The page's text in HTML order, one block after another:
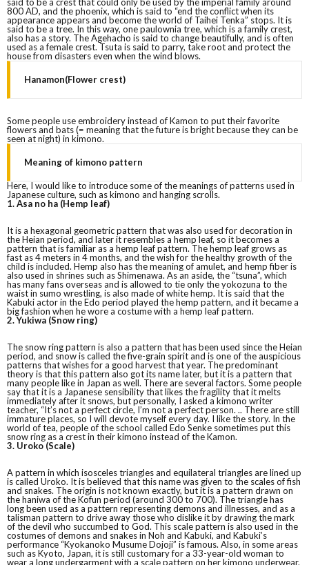
800 AD, and the phoenix, which is said to “end the conflict when its
appearance appears and become the world of Taihei Tenka” stops. It is
said to be a tree. In this way, one paulownia tree, which is a family crest,
also has a story. The Agehacho is said to change beautifully, and is often
used as a female crest. Tsuta is said to parry, take root and protect the
house from disasters even when the wind blows.
Hanamon(Flower crest)
Some people use embroidery instead of Kamon to put their favorite
flowers and bats (= meaning that the future is bright because they can be
seen at night) in kimono.
Meaning of kimono pattern
Here, I would like to introduce some of the meanings of patterns used in
Japanese culture, such as kimono and hanging scrolls.
1. Asa no ha (Hemp leaf)
It is a hexagonal geometric pattern that was also used for decoration in
the Heian period, and later it resembles a hemp leaf, so it becomes a
pattern that is familiar as a hemp leaf pattern. The hemp leaf grows as
fast as 4 meters in 4 months, and the wish for the healthy growth of the
child is included. Hemp also has the meaning of amulet, and hemp fiber is
also used in shrines such as Shimenawa. As an aside, the “tsuna”, which
has many fans overseas and is allowed to tie only the yokozuna to the
waist in sumo wrestling, is also made of white hemp. It is said that the
Kabuki actor in the Edo period played the hemp pattern, and it became a
big fashion when he wore a costume with a hemp leaf pattern.
2. Yukiwa (Snow ring)
The snow ring pattern is also a pattern that has been used since the Heian
period, and snow is called the five-grain spirit and is one of the auspicious
patterns that wishes for a good harvest that year. The predominant
theory is that this pattern also got its name later, but it is a pattern that
many people like in Japan as well. There are several factors. Some people
say that it is a Japanese sensibility that likes the fragility that it melts
immediately after it snows, but personally, I asked a kimono writer
teacher, “It’s not a perfect circle, I’m not a perfect person. .. There are still
immature places, so I will devote myself every day. I like the story. In the
world of tea, people of the school called Edo Senke sometimes put this
snow ring as a crest in their kimono instead of the Kamon.
3. Uroko (Scale)
A pattern in which isosceles triangles and equilateral triangles are lined up
is called Uroko. It is believed that this name was given to the scales of fish
and snakes. The origin is not known exactly, but it is a pattern drawn on
the haniwa of the Kofun period (around 300 to 700). The triangle has
long been used as a pattern representing demons and illnesses, and as a
talisman pattern to drive away those who dislike it by drawing the mark
of the devil who succumbed to God. This scale pattern is also used in the
costumes of demons and snakes in Noh and Kabuki, and Kabuki’s
performance “Kyokanoko Musume Dojoji” is famous. Also, in some areas
such as Kyoto, Japan, it is still customary for a 33-year-old woman to
wear a long undergarment with a scale pattern on her kimono underwear.